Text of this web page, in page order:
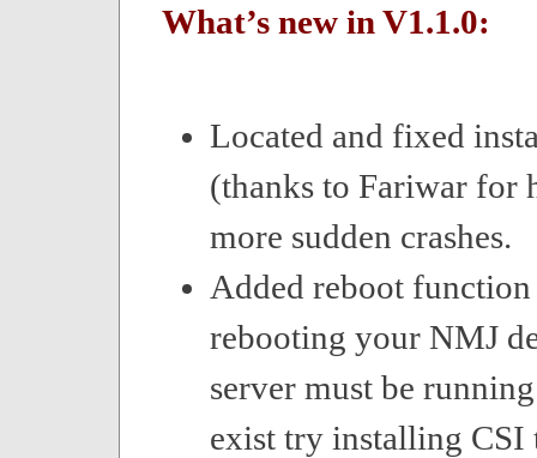
What’s new in V1.1.0:
Located and fixed
(thanks to Fariwar for
more sudden crashes.
Added reboot
rebooting your NMJ
server must be
exist try installing CSI